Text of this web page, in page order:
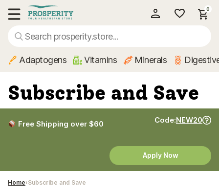
0
Adaptogens Vitamins Minerals
Subscribe and Save
Free Shipping over $60 Code:NEW20
Apply Now
Home Subscribe and Save